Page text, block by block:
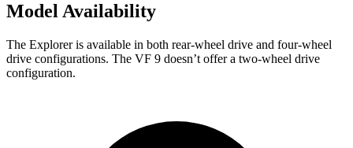
Model Availability
The Explorer is available in both rear-wheel drive and four-wheel
drive configurations. The VF 9 doesn’t offer a two-wheel drive
configuration.